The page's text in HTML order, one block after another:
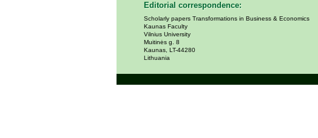
Editorial correspondence:
Scholarly papers Transformations in Business & Economics
Kaunas Faculty
Vilnius University
Muitinės g. 8
Kaunas, LT-44280
Lithuania